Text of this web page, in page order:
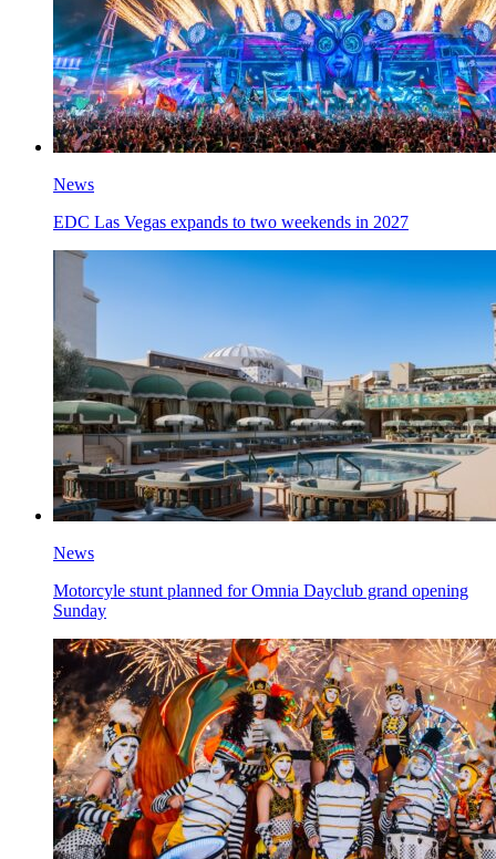
News
EDC Las Vegas expands to two weekends in 2027
News
Motorcyle stunt planned for Omnia Dayclub grand opening
Sunday